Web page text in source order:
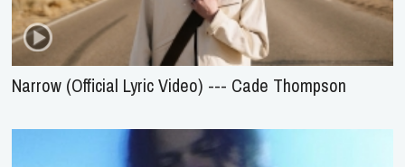
Narrow (Official Lyric Video) --- Cade Thompson